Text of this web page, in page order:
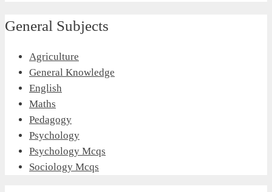
General Subjects
Agriculture
General Knowledge
English
Maths
Pedagogy
Psychology
Psychology Mcqs
Sociology Mcqs